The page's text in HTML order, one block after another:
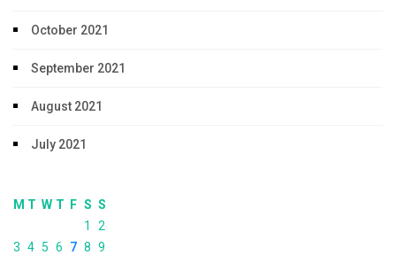
October 2021
September 2021
August 2021
July 2021
M T W T F S S
1
2
3 4 5 6 7 8 9